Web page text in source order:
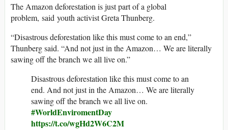
The Amazon deforestation is just part of a global
problem, said youth activist Greta Thunberg.
“Disastrous deforestation like this must come to an end,”
Thunberg said. “And not just in the Amazon… We are literally
sawing off the branch we all live on.”
Disastrous deforestation like this must come to an
end. And not just in the Amazon… We are literally
sawing off the branch we all live on.
#WorldEnviromentDay
https://t.co/wgHd2W6C2M